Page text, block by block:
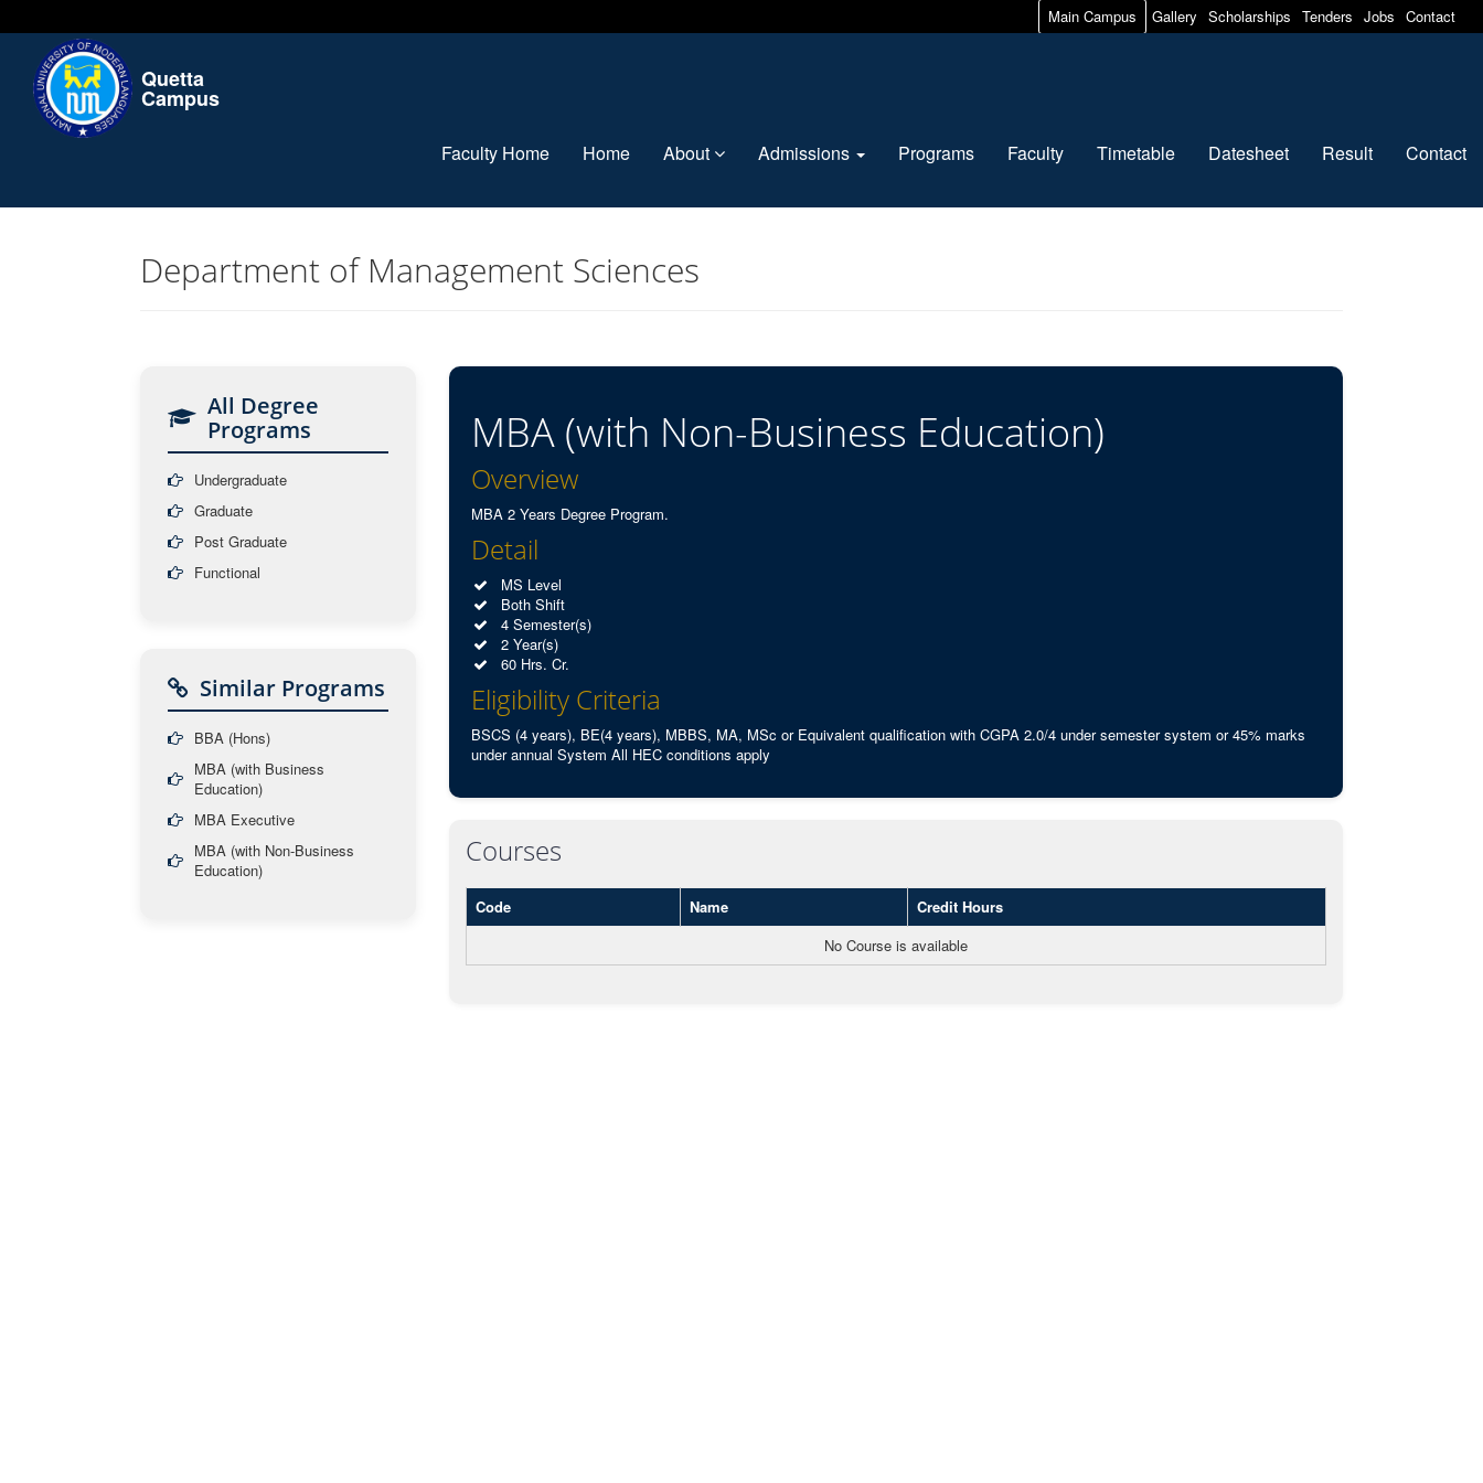
Main Campus Gallery Scholarships Tenders Jobs Contact
Quetta
Campus
Faculty Home Home About Admissions Programs Faculty Timetable Datesheet Result Contact
Department of Management Sciences
All Degree
Programs
Undergraduate
Graduate
Post Graduate
Functional
Similar Programs
BBA (Hons)
MBA (with Business
Education)
MBA Executive
MBA (with Non-Business
Education)
MBA (with Non-Business Education)
Overview
MBA 2 Years Degree Program.
Detail
MS Level
Both Shift
4 Semester(s)
2 Year(s)
60 Hrs. Cr.
Eligibility Criteria
BSCS (4 years), BE(4 years), MBBS, MA, MSc or Equivalent qualification with CGPA 2.0/4 under semester system or 45% marks
under annual System All HEC conditions apply
Courses
Code Name
Credit Hours
No Course is available